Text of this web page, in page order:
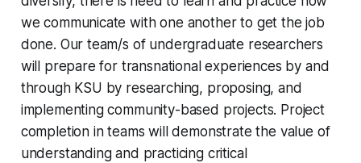
we communicate with one another to get the job
done. Our team/s of undergraduate researchers
will prepare for transnational experiences by and
through KSU by researching, proposing, and
implementing community-based projects. Project
completion in teams will demonstrate the value of
understanding and practicing critical